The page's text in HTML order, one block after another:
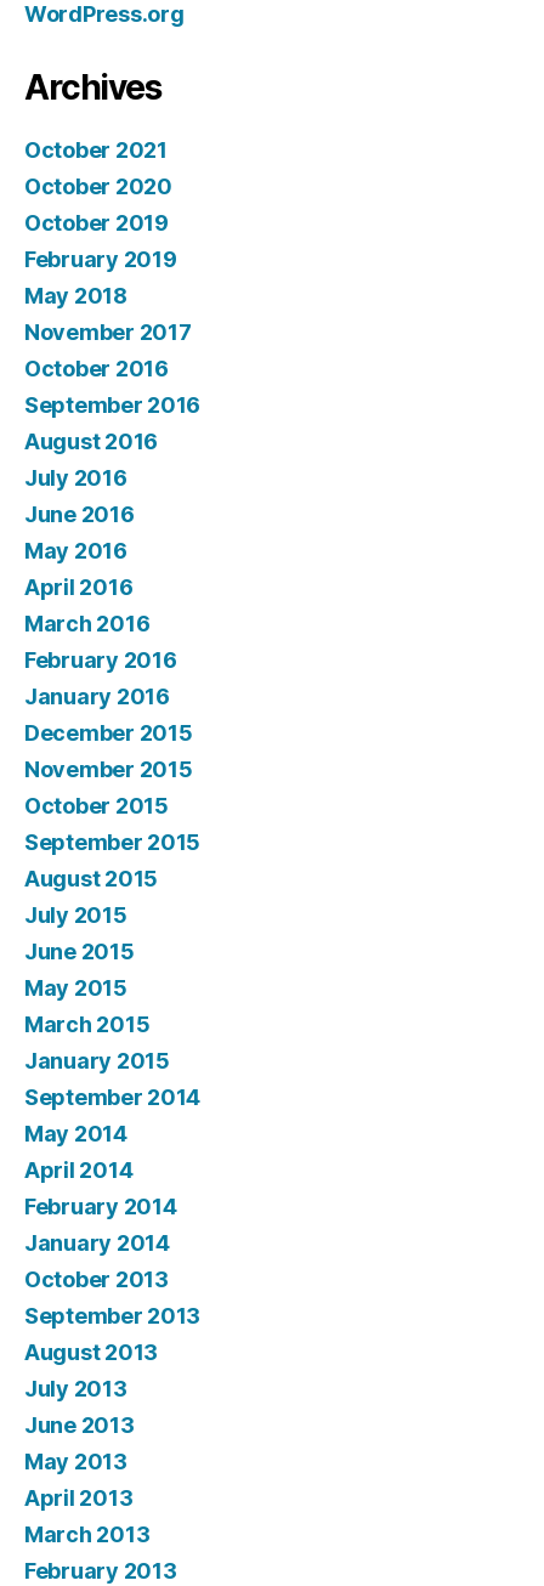
WordPress.org
Archives
October 2021
October 2020
October 2019
February 2019
May 2018
November 2017
October 2016
September 2016
August 2016
July 2016
June 2016
May 2016
April 2016
March 2016
February 2016
January 2016
December 2015
November 2015
October 2015
September 2015
August 2015
July 2015
June 2015
May 2015
March 2015
January 2015
September 2014
May 2014
April 2014
February 2014
January 2014
October 2013
September 2013
August 2013
July 2013
June 2013
May 2013
April 2013
March 2013
February 2013